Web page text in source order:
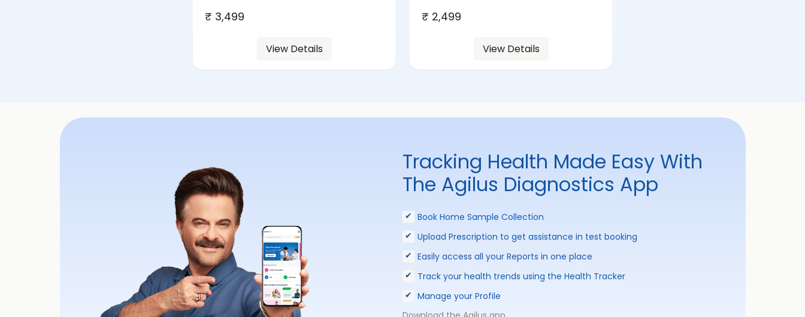
₹ 3,499
View Details
₹ 2,499
View Details
Tracking Health Made Easy With
The Agilus Diagnostics App
Book Home Sample Collection
Upload Prescription to get assistance in test booking
Easily access all your Reports in one place
Track your health trends using the Health Tracker
Manage your Profile